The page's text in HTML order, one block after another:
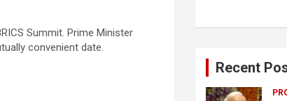
Summit. Prime Minister
convenient date.
Recent